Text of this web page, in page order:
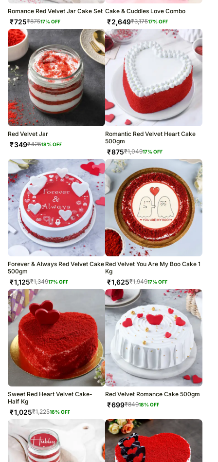
Romance Red Velvet Jar Cake Set
₹725₹87517% OFF
Cake & Cuddles Love Combo
₹2,649₹3,17517% OFF
Red Velvet Jar
₹349₹42518% OFF
Romantic Red Velvet Heart Cake
500gm
₹875₹1,04917% OFF
Forever & Always Red Velvet Cake
500gm
₹1,125₹1,34917% OFF
Red Velvet You Are My Boo Cake 1
Kg
₹1,625₹1,94917% OFF
Sweet Red Heart Velvet Cake-
Half Kg
₹1,025₹1,22516% OFF
Red Velvet Romance Cake 500gm
₹699₹84918% OFF